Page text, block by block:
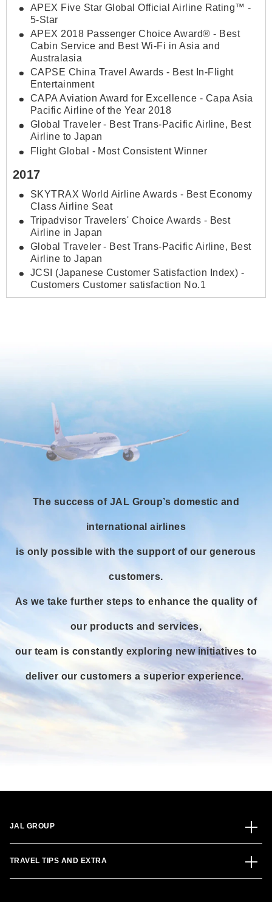
APEX Five Star Global Official Airline Rating™ -
5-Star
APEX 2018 Passenger Choice Award® - Best
Cabin Service and Best Wi-Fi in Asia and
Australasia
CAPSE China Travel Awards - Best In-Flight
Entertainment
CAPA Aviation Award for Excellence - Capa Asia
Pacific Airline of the Year 2018
Global Traveler - Best Trans-Pacific Airline, Best
Airline to Japan
Flight Global - Most Consistent Winner
2017
SKYTRAX World Airline Awards - Best Economy
Class Airline Seat
Tripadvisor Travelers' Choice Awards - Best
Airline in Japan
Global Traveler - Best Trans-Pacific Airline, Best
Airline to Japan
JCSI (Japanese Customer Satisfaction Index) -
Customers Customer satisfaction No.1
The success of JAL Group’s domestic and
international airlines
is only possible with the support of our generous
customers.
As we take further steps to enhance the quality of
our products and services,
our team is constantly exploring new initiatives to
deliver our customers a superior experience.
JAL GROUP
TRAVEL TIPS AND EXTRA